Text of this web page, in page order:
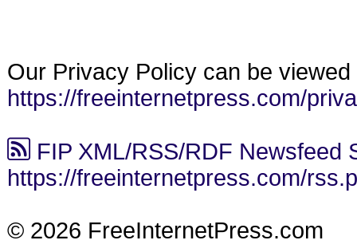
Our Privacy Policy can be viewed
https://freeinternetpress.com/
FIP XML/RSS/RDF Newsfeed
https://freeinternetpress.com/
© 2026 FreeInternetPress.com